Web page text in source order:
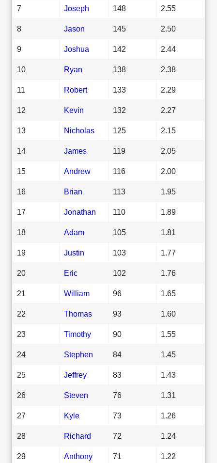
7 Joseph 148 2.55
8 Jason 145 2.50
9 Joshua 142 2.44
10 Ryan 138 2.38
11 Robert 133 2.29
12 Kevin 132 2.27
13 Nicholas 125 2.15
14 James 119 2.05
15 Andrew 116 2.00
16 Brian 113 1.95
17 Jonathan 110 1.89
18 Adam 105 1.81
19 Justin 103 1.77
20 Eric 102 1.76
21 William 96 1.65
22 Thomas 93 1.60
23 Timothy 90 1.55
24 Stephen 84 1.45
25 Jeffrey 83 1.43
26 Steven 76 1.31
27 Kyle 73 1.26
28 Richard 72 1.24
29 Anthony 71 1.22